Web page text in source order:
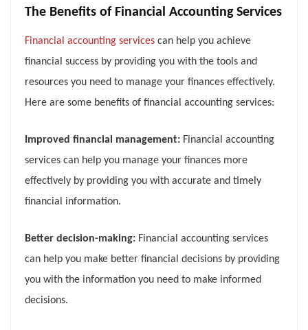
The Benefits of Financial Accounting Services
Financial accounting services can help you achieve
financial success by providing you with the tools and
resources you need to manage your finances effectively.
Here are some benefits of financial accounting services:
Improved financial management: Financial accounting
services can help you manage your finances more
effectively by providing you with accurate and timely
financial information.
Better decision-making: Financial accounting services
can help you make better financial decisions by providing
you with the information you need to make informed
decisions.